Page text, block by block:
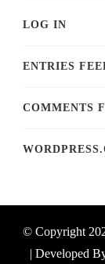
LOG IN
ENTRIES
COMMENTS
© Copyright
| Developed